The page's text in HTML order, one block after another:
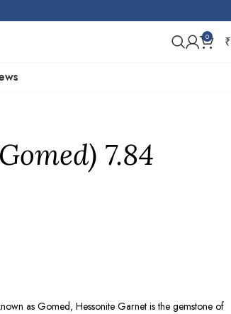
0 ₹
7.84
as Gomed, Hessonite Garnet is the gemstone of